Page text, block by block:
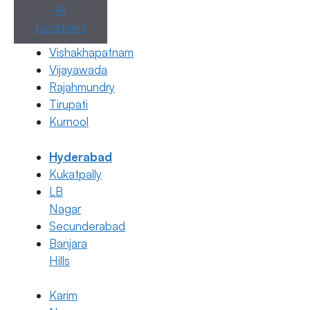
All
Locations
Vishakhapatnam
Vijayawada
Rajahmundry
Tirupati
Kurnool
Hyderabad
Kukatpally
LB
Nagar
Secunderabad
Banjara
Hills
Karim
Difference Between IVF and IUI
26 June 2026
Dr. Anusha Kushanapally
Categories
IUI,IVF